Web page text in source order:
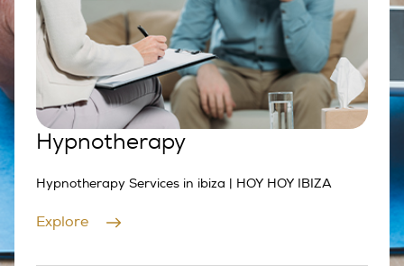
Hypnotherapy
Hypnotherapy Services in ibiza | HOY HOY IBIZA
Explore